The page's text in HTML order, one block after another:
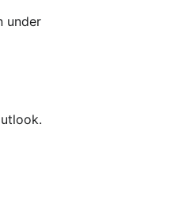
under